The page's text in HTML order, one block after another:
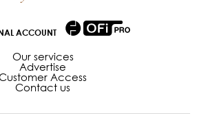
ACCOUNT
Our services
Advertise
Access
Contact us